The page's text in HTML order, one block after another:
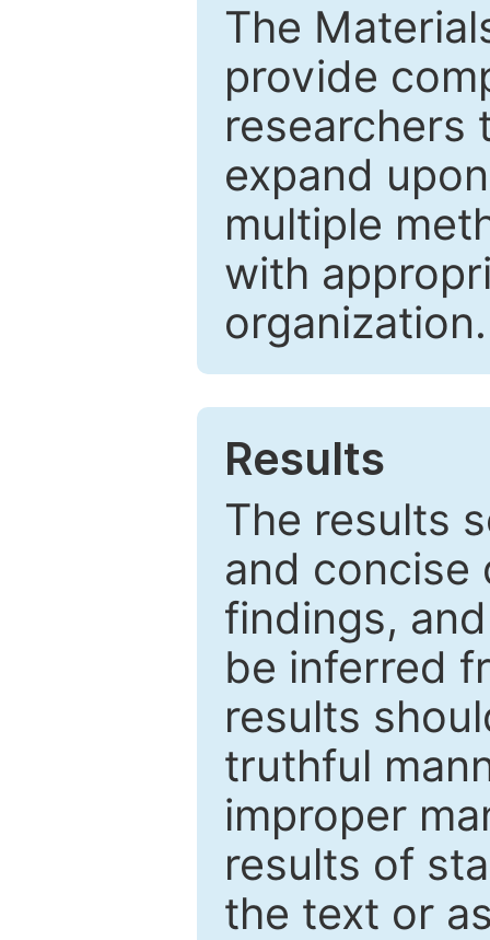
The
provide
researchers
expand
multiple
with
organization.
Results
The results
and concise
findings,
be inferred
results
truthful
improper
results of
the text or